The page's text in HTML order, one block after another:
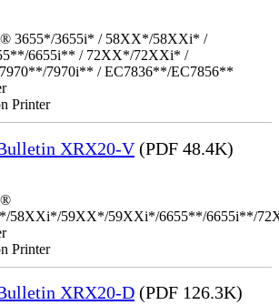
3655*/3655i* / 58XX*/58XXi* /
6655i** / 72XX*/72XXi* /
7970i** / EC7836**/EC7856**
Printer
XRX20-V(PDF 48.4K)
58XXi*/59XX*/59XXi*/6655**/6655i**/
Printer
XRX20-D (PDF 126.3K)